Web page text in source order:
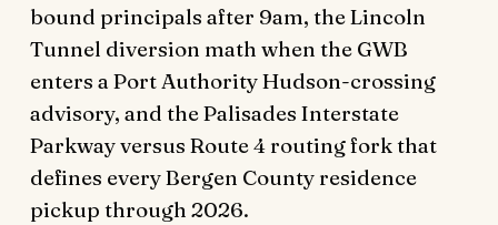
bound principals after 9am, the Lincoln
Tunnel diversion math when the GWB
enters a Port Authority Hudson-crossing
advisory, and the Palisades Interstate
Parkway versus Route 4 routing fork that
defines every Bergen County residence
pickup through 2026.